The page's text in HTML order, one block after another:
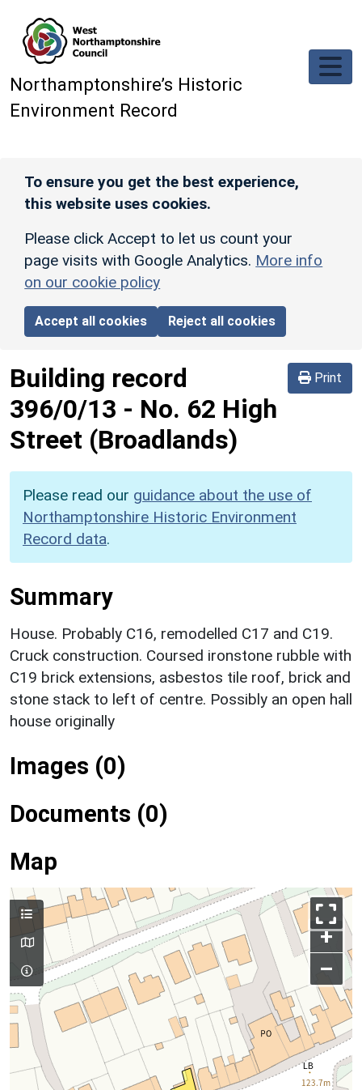
Northamptonshire’s Historic
Environment Record
To ensure you get the best experience,
this website uses cookies.
Please click Accept to let us count your
page visits with Google Analytics. More info
on our cookie policy
Accept all cookies Reject all cookies
Print
Building record
396/0/13 - No. 62 High
Street (Broadlands)
Please read our guidance about the use of
Northamptonshire Historic Environment
Record data.
Summary
House. Probably C16, remodelled C17 and C19.
Cruck construction. Coursed ironstone rubble with
C19 brick extensions, asbestos tile roof, brick and
stone stack to left of centre. Possibly an open hall
house originally
Images (0)
Documents (0)
Map
+
–